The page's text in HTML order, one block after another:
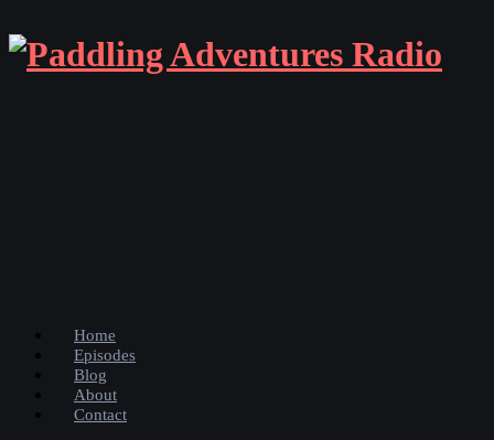
Home
Episodes
Blog
About
Contact